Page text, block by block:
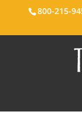
800-215-